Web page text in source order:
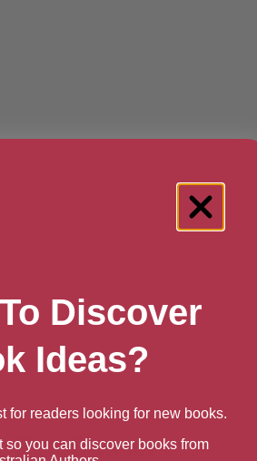
Ros Baxter
Discover
Ideas?
for readers looking for new books.
so you can discover books from